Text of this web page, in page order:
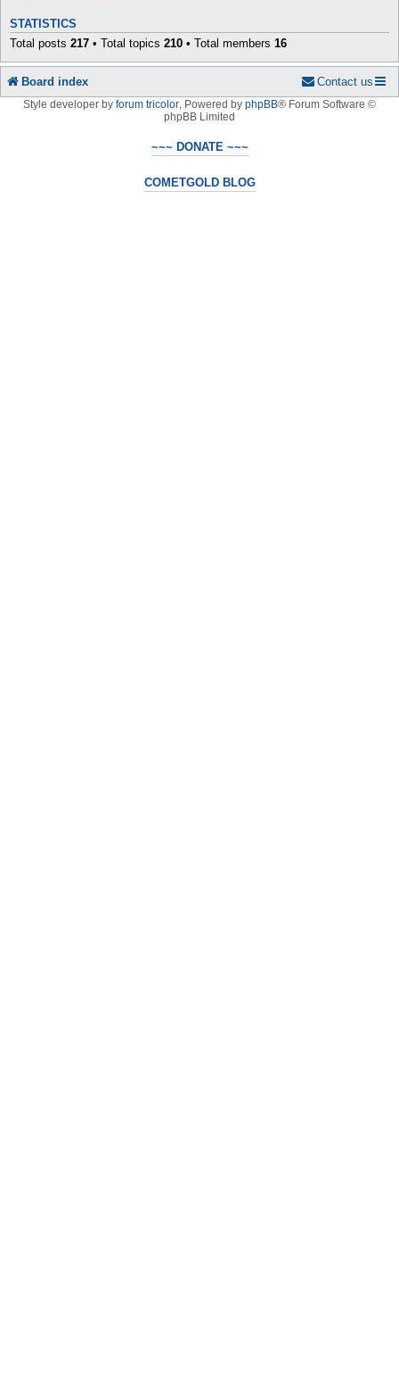
STATISTICS
Total posts 217 • Total topics 210 • Total members 16
Board index Contact us
Style developer by forum tricolor Powered by phpBB® Forum Software ©
phpBB Limited
~~~ DONATE ~~~
COMETGOLD BLOG